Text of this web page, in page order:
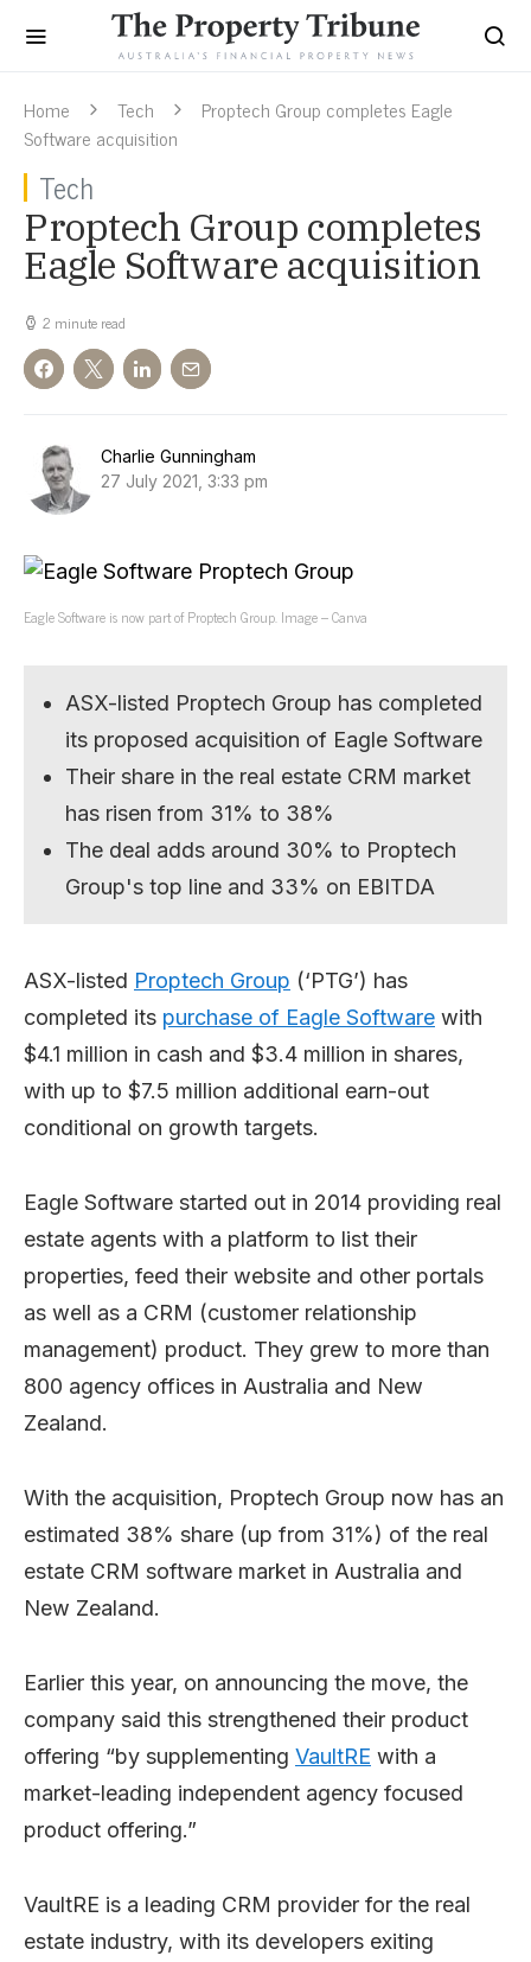
Home Tech
Proptech Group completes Eagle
Software acquisition
Tech
Proptech Group completes
Eagle Software acquisition
2 minute read
Charlie Gunningham
27 July 2021, 3:33 pm
Eagle Software is now part of Proptech Group. Image – Canva
ASX-listed Proptech Group has completed
its proposed acquisition of Eagle Software
Their share in the real estate CRM market
has risen from 31% to 38%
The deal adds around 30% to Proptech
Group's top line and 33% on EBITDA
ASX-listed Proptech Group (‘PTG’) has
completed its purchase of Eagle Software with
$4.1 million in cash and $3.4 million in shares,
with up to $7.5 million additional earn-out
conditional on growth targets.
Eagle Software started out in 2014 providing real
estate agents with a platform to list their
properties, feed their website and other portals
as well as a CRM (customer relationship
management) product. They grew to more than
800 agency offices in Australia and New
Zealand.
With the acquisition, Proptech Group now has an
estimated 38% share (up from 31%) of the real
estate CRM software market in Australia and
New Zealand.
Earlier this year, on announcing the move, the
company said this strengthened their product
offering “by supplementing VaultRE with a
market-leading independent agency focused
product offering.”
VaultRE is a leading CRM provider for the real
estate industry, with its developers exiting